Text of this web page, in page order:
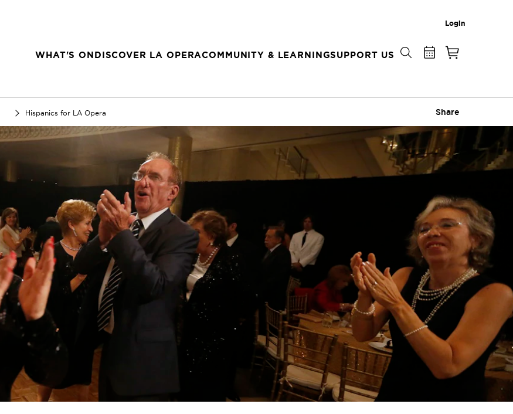
Login
WHAT'S ONDISCOVER LA OPERACOMMUNITY & LEARNINGSUPPORT US
Hispanics for LA Opera Share